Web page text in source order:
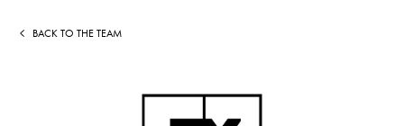
BACK TO THE TEAM